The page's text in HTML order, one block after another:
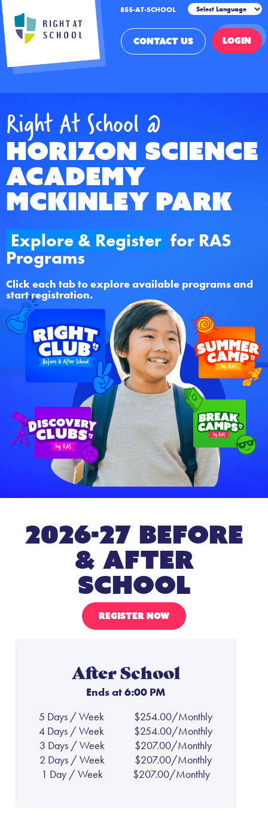
855-AT-SCHOOL
CONTACT US LOGIN
Right At School @
Horizon Science
Academy
McKinley Park
Explore & Register for RAS
Programs
Click each tab to explore available programs and
start registration.
2026-27 Before
& After
School
REGISTER NOW
After School
Ends at 6:00 PM
5 Days / Week
$254.00/Monthly
4 Days / Week
$254.00/Monthly
3 Days / Week
$207.00/Monthly
2 Days / Week
$207.00/Monthly
1 Day / Week
$207.00/Monthly